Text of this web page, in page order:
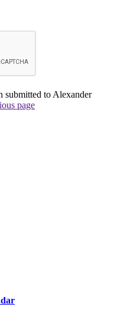
submitted to Alexander
page